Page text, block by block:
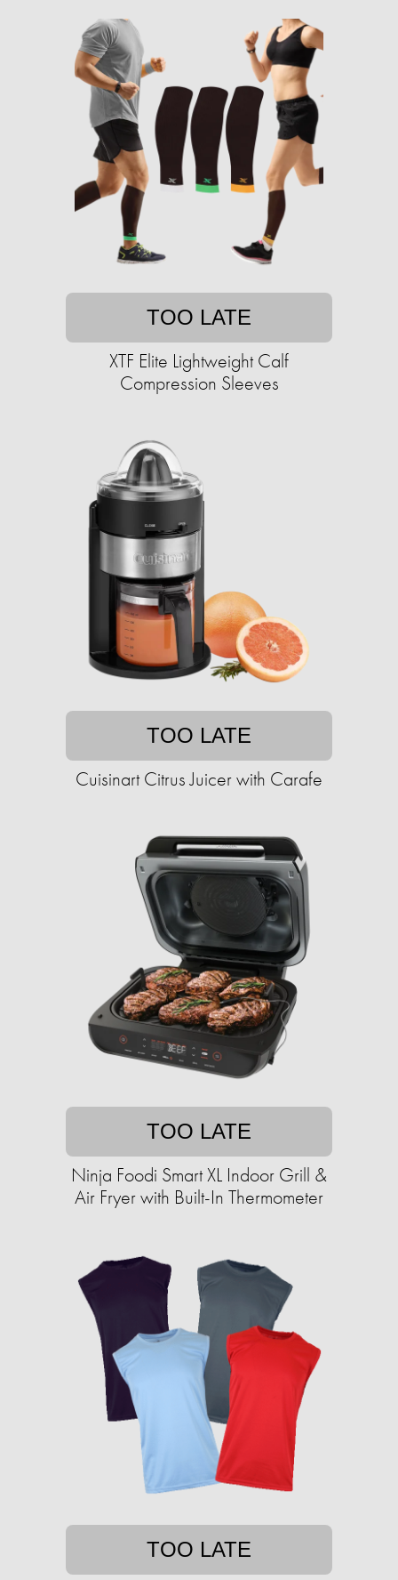
TOO LATE
XTF Elite Lightweight Calf
Compression Sleeves
TOO LATE
Cuisinart Citrus Juicer with Carafe
TOO LATE
Ninja Foodi Smart XL Indoor Grill &
Air Fryer with Built-In Thermometer
TOO LATE